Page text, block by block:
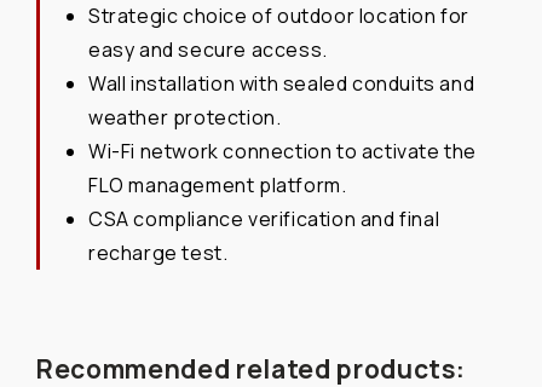
Strategic choice of outdoor location for
easy and secure access.
Wall installation with sealed conduits and
weather protection.
Wi-Fi network connection to activate the
FLO management platform.
CSA compliance verification and final
recharge test.
Recommended related products: